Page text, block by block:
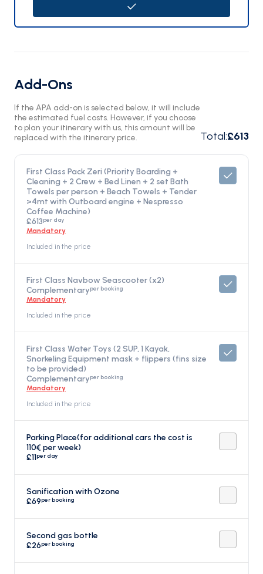
Add-Ons
If the APA add-on is selected below, it will include
the estimated fuel costs. However, if you choose
to plan your itinerary with us, this amount will be
replaced with the itinerary price.
Total:£613
First Class Pack Zeri (Priority Boarding +
Cleaning + 2 Crew + Bed Linen + 2 set Bath
Towels per person + Beach Towels + Tender
>4mt with Outboard engine + Nespresso
Coffee Machine)
£613per day
Mandatory
Included in the price
First Class Navbow Seascooter (x2)
Complementaryper booking
Mandatory
Included in the price
First Class Water Toys (2 SUP, 1 Kayak,
Snorkeling Equipment mask + flippers (fins size
to be provided)
Complementaryper booking
Mandatory
Included in the price
Parking Place(for additional cars the cost is
110€ per week)
£11per day
Sanification with Ozone
£69per booking
Second gas bottle
£26per booking